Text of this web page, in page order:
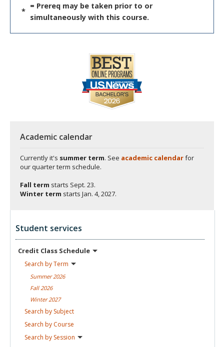
*
= Prereq may be taken prior to or
simultaneously with this course.
Academic calendar
Currently it's summer term. See academic calendarfor
our quarter term schedule.
Fall term starts Sept. 23.
Winter term starts Jan. 4, 2027.
Student services
Credit Class Schedule
Search byTerm
Summer2026
Fall 2026
Winter2027
Search by Subject
Search by Course
Search by Session